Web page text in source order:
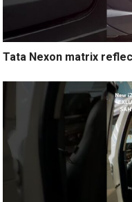
Tata Nexon matrix